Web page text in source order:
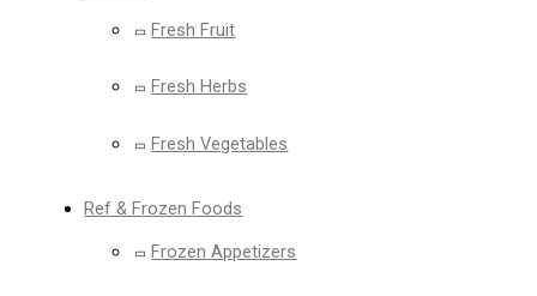
Fresh Fruit
Fresh Herbs
Fresh Vegetables
Ref & Frozen Foods
Frozen Appetizers